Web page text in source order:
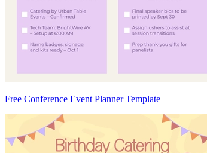
Free Conference Event Planner Template